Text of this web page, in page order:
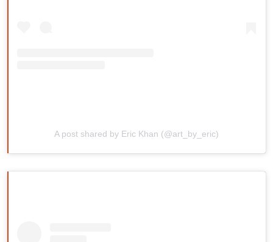
A post shared by Eric Khan (@art_by_eric)